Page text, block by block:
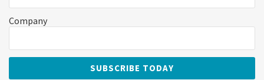
Company